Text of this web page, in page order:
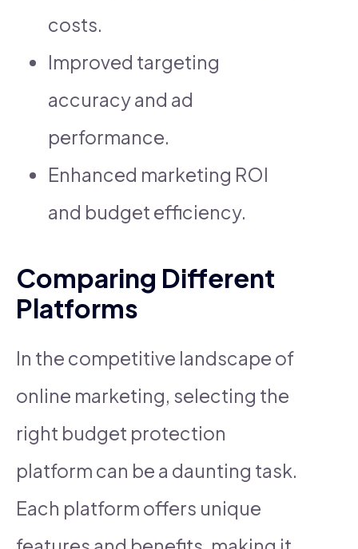
costs.
Improved targeting
accuracy and ad
performance.
Enhanced marketing ROI
and budget efficiency.
Comparing Different
Platforms
In the competitive landscape of
online marketing, selecting the
right budget protection
platform can be a daunting task.
Each platform offers unique